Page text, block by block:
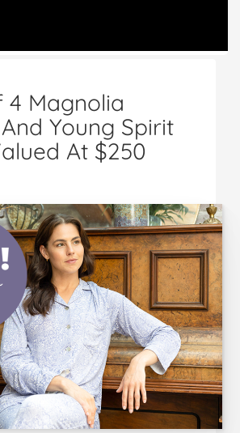
4 Magnolia
Young Spirit
At $250